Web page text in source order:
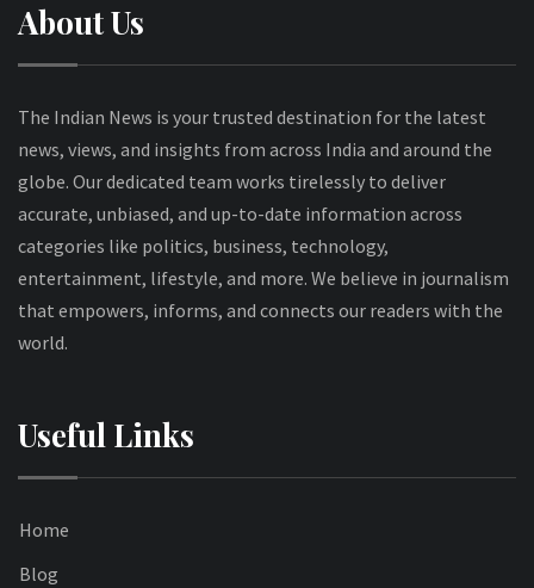
About Us
The Indian News is your trusted destination for the latest
news, views, and insights from across India and around the
globe. Our dedicated team works tirelessly to deliver
accurate, unbiased, and up-to-date information across
categories like politics, business, technology,
entertainment, lifestyle, and more. We believe in journalism
that empowers, informs, and connects our readers with the
world.
Useful Links
Home
Blog